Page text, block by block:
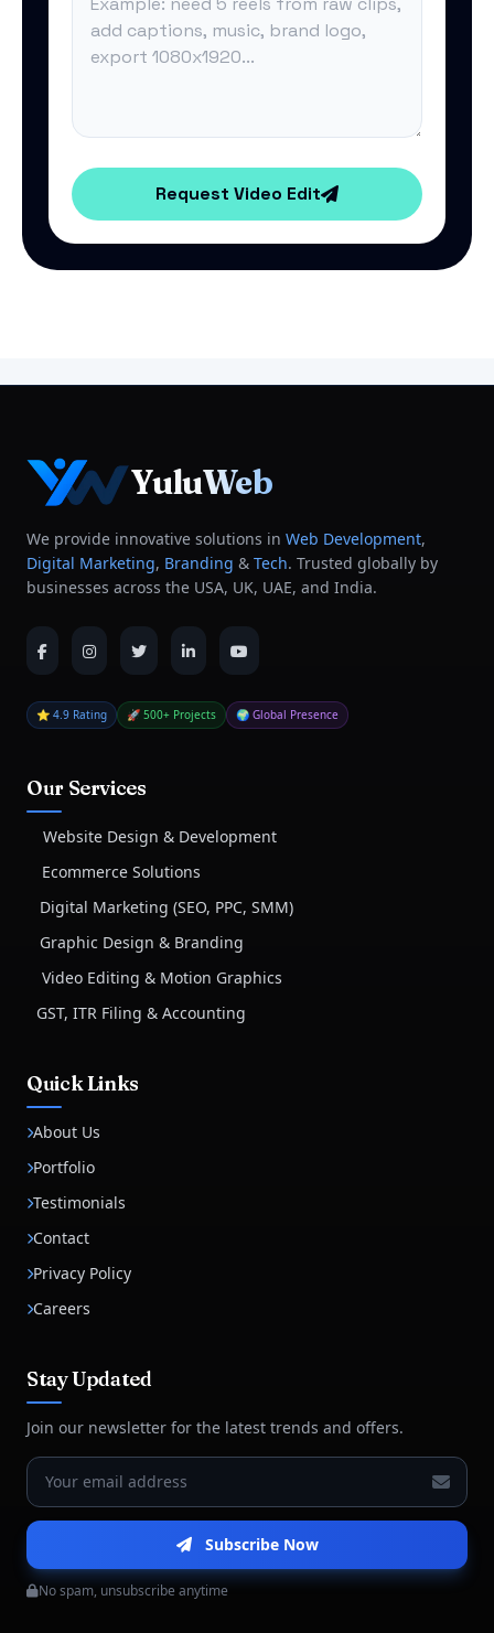
Request Video Edit
YuluWeb
We provide innovative solutions in Web Development,
Digital Marketing, Branding & Tech. Trusted globally by
businesses across the USA, UK, UAE, and India.
⭐ 4.9 Rating 🚀 500+ Projects 🌍 Global Presence
Our Services
Website Design & Development
Ecommerce Solutions
Digital Marketing (SEO, PPC, SMM)
Graphic Design & Branding
Video Editing & Motion Graphics
GST, ITR Filing & Accounting
Quick Links
About Us
Portfolio
Testimonials
Contact
Privacy Policy
Careers
Stay Updated
Join our newsletter for the latest trends and offers.
Subscribe Now
No spam, unsubscribe anytime